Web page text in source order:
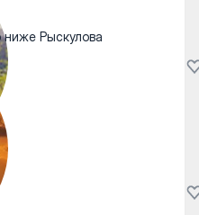
ниже Рыскулова